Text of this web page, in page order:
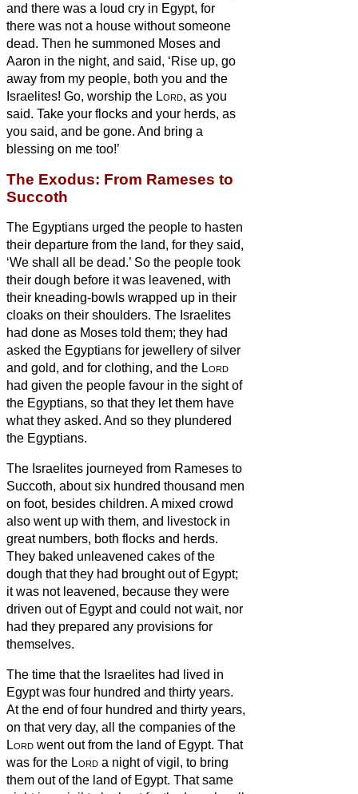
and there was a loud cry in Egypt, for
there was not a house without someone
dead. Then he summoned Moses and
Aaron in the night, and said, ‘Rise up, go
away from my people, both you and the
Israelites! Go, worship the Lord, as you
said. Take your flocks and your herds, as
you said, and be gone. And bring a
blessing on me too!’
The Exodus: From Rameses to
Succoth
The Egyptians urged the people to hasten
their departure from the land, for they said,
‘We shall all be dead.’ So the people took
their dough before it was leavened, with
their kneading-bowls wrapped up in their
cloaks on their shoulders. The Israelites
had done as Moses told them; they had
asked the Egyptians for jewellery of silver
and gold, and for clothing, and the Lord
had given the people favour in the sight of
the Egyptians, so that they let them have
what they asked. And so they plundered
the Egyptians.
The Israelites journeyed from Rameses to
Succoth, about six hundred thousand men
on foot, besides children. A mixed crowd
also went up with them, and livestock in
great numbers, both flocks and herds.
They baked unleavened cakes of the
dough that they had brought out of Egypt;
it was not leavened, because they were
driven out of Egypt and could not wait, nor
had they prepared any provisions for
themselves.
The time that the Israelites had lived in
Egypt was four hundred and thirty years.
At the end of four hundred and thirty years,
on that very day, all the companies of the
Lord went out from the land of Egypt. That
was for the Lord a night of vigil, to bring
them out of the land of Egypt. That same